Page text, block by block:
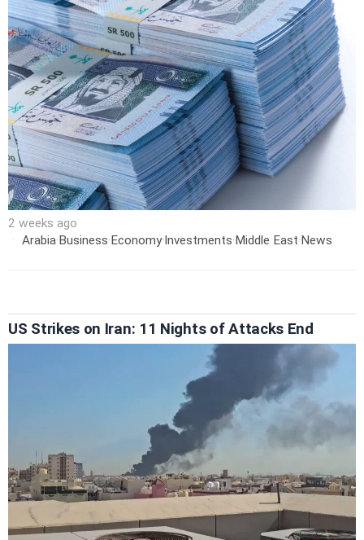
2 weeks ago
Arabia·Business·Economy·Investments·Middle East·News
US Strikes on Iran: 11 Nights of Attacks End